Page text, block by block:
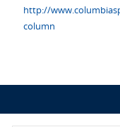
http://
column